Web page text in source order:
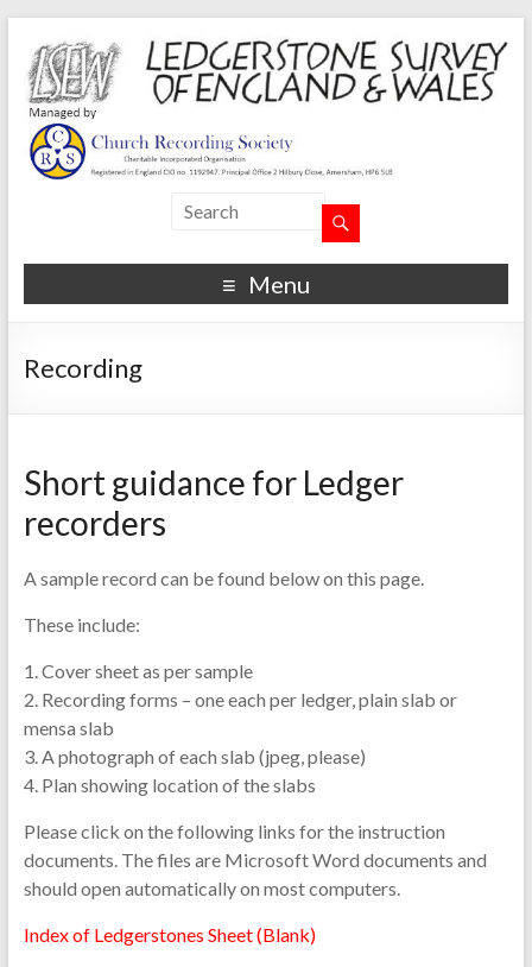
Menu
Recording
Short guidance for Ledger
recorders
A sample record can be found below on this page.
These include:
1. Cover sheet as per sample
2. Recording forms – one each per ledger, plain slab or
mensa slab
3. A photograph of each slab (jpeg, please)
4. Plan showing location of the slabs
Please click on the following links for the instruction
documents. The files are Microsoft Word documents and
should open automatically on most computers.
Index of Ledgerstones Sheet (Blank)